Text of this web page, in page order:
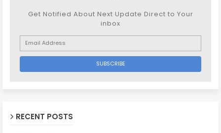
Get Notified About Next Update Direct to Your
inbox
RECENT POSTS